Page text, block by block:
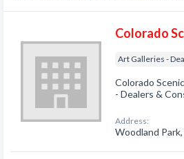
Colorado
Art Galleries -
Colorado
- Dealers &
Address:
Woodland